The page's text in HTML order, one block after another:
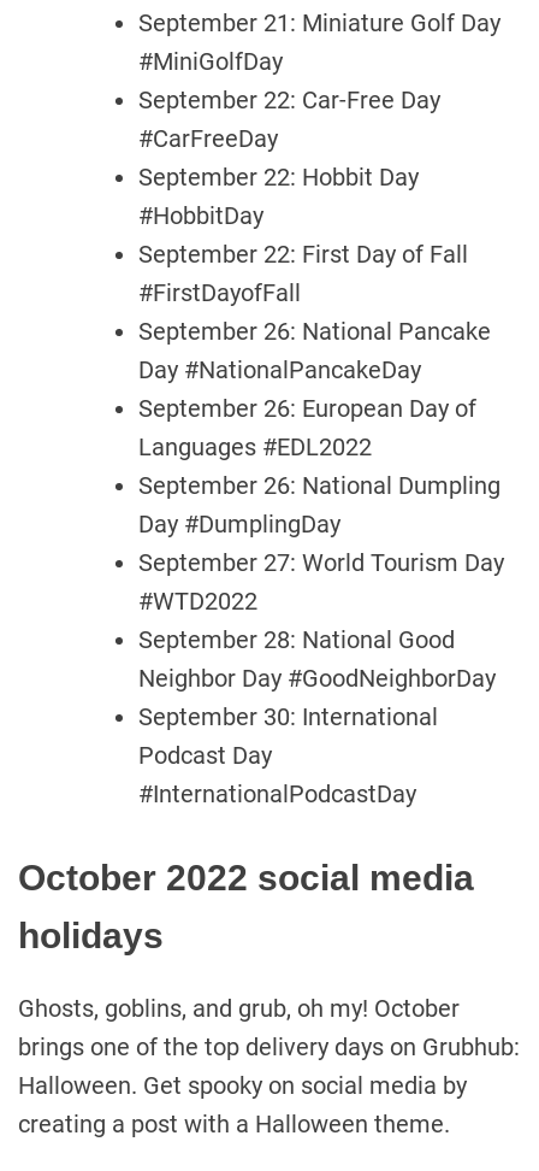
September 21: Miniature Golf Day
#MiniGolfDay
September 22: Car-Free Day
#CarFreeDay
September 22: Hobbit Day
#HobbitDay
September 22: First Day of Fall
#FirstDayofFall
September 26: National Pancake
Day #NationalPancakeDay
September 26: European Day of
Languages #EDL2022
September 26: National Dumpling
Day #DumplingDay
September 27: World Tourism Day
#WTD2022
September 28: National Good
Neighbor Day #GoodNeighborDay
September 30: International
Podcast Day
#InternationalPodcastDay
October 2022 social media
holidays
Ghosts, goblins, and grub, oh my! October
brings one of the top delivery days on Grubhub:
Halloween. Get spooky on social media by
creating a post with a Halloween theme.